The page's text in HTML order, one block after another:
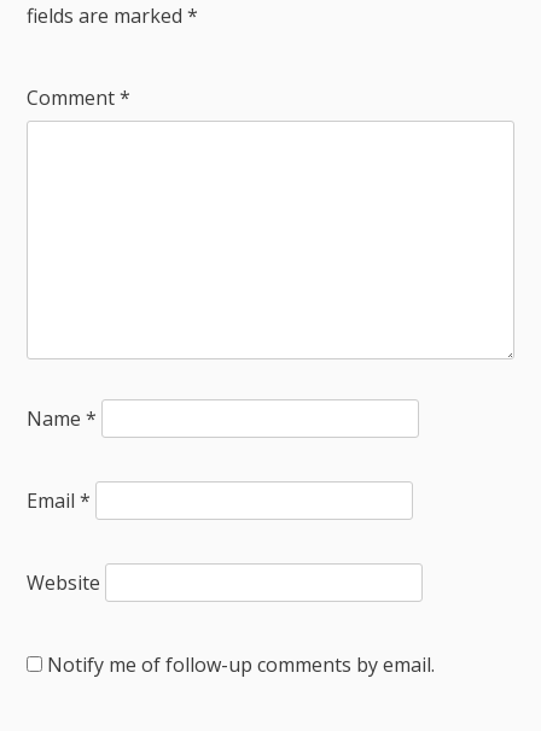
fields are marked*
Comment*
Name*
Email*
Website
Notify me of follow-up comments by email.